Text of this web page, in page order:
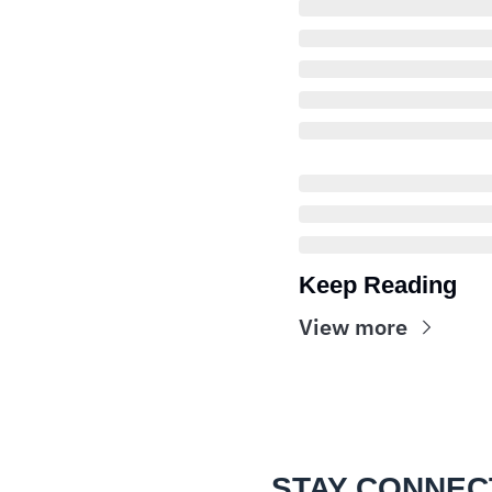
Keep Reading
View more